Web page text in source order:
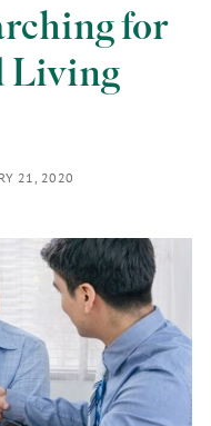
for
Living
21, 2020